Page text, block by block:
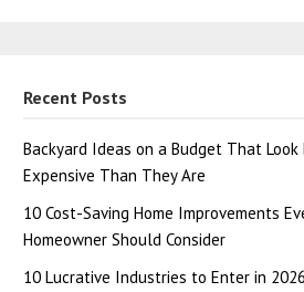
Recent Posts
Backyard Ideas on a Budget That Look
Expensive Than They Are
10 Cost-Saving Home Improvements
Homeowner Should Consider
10 Lucrative Industries to Enter in 2026